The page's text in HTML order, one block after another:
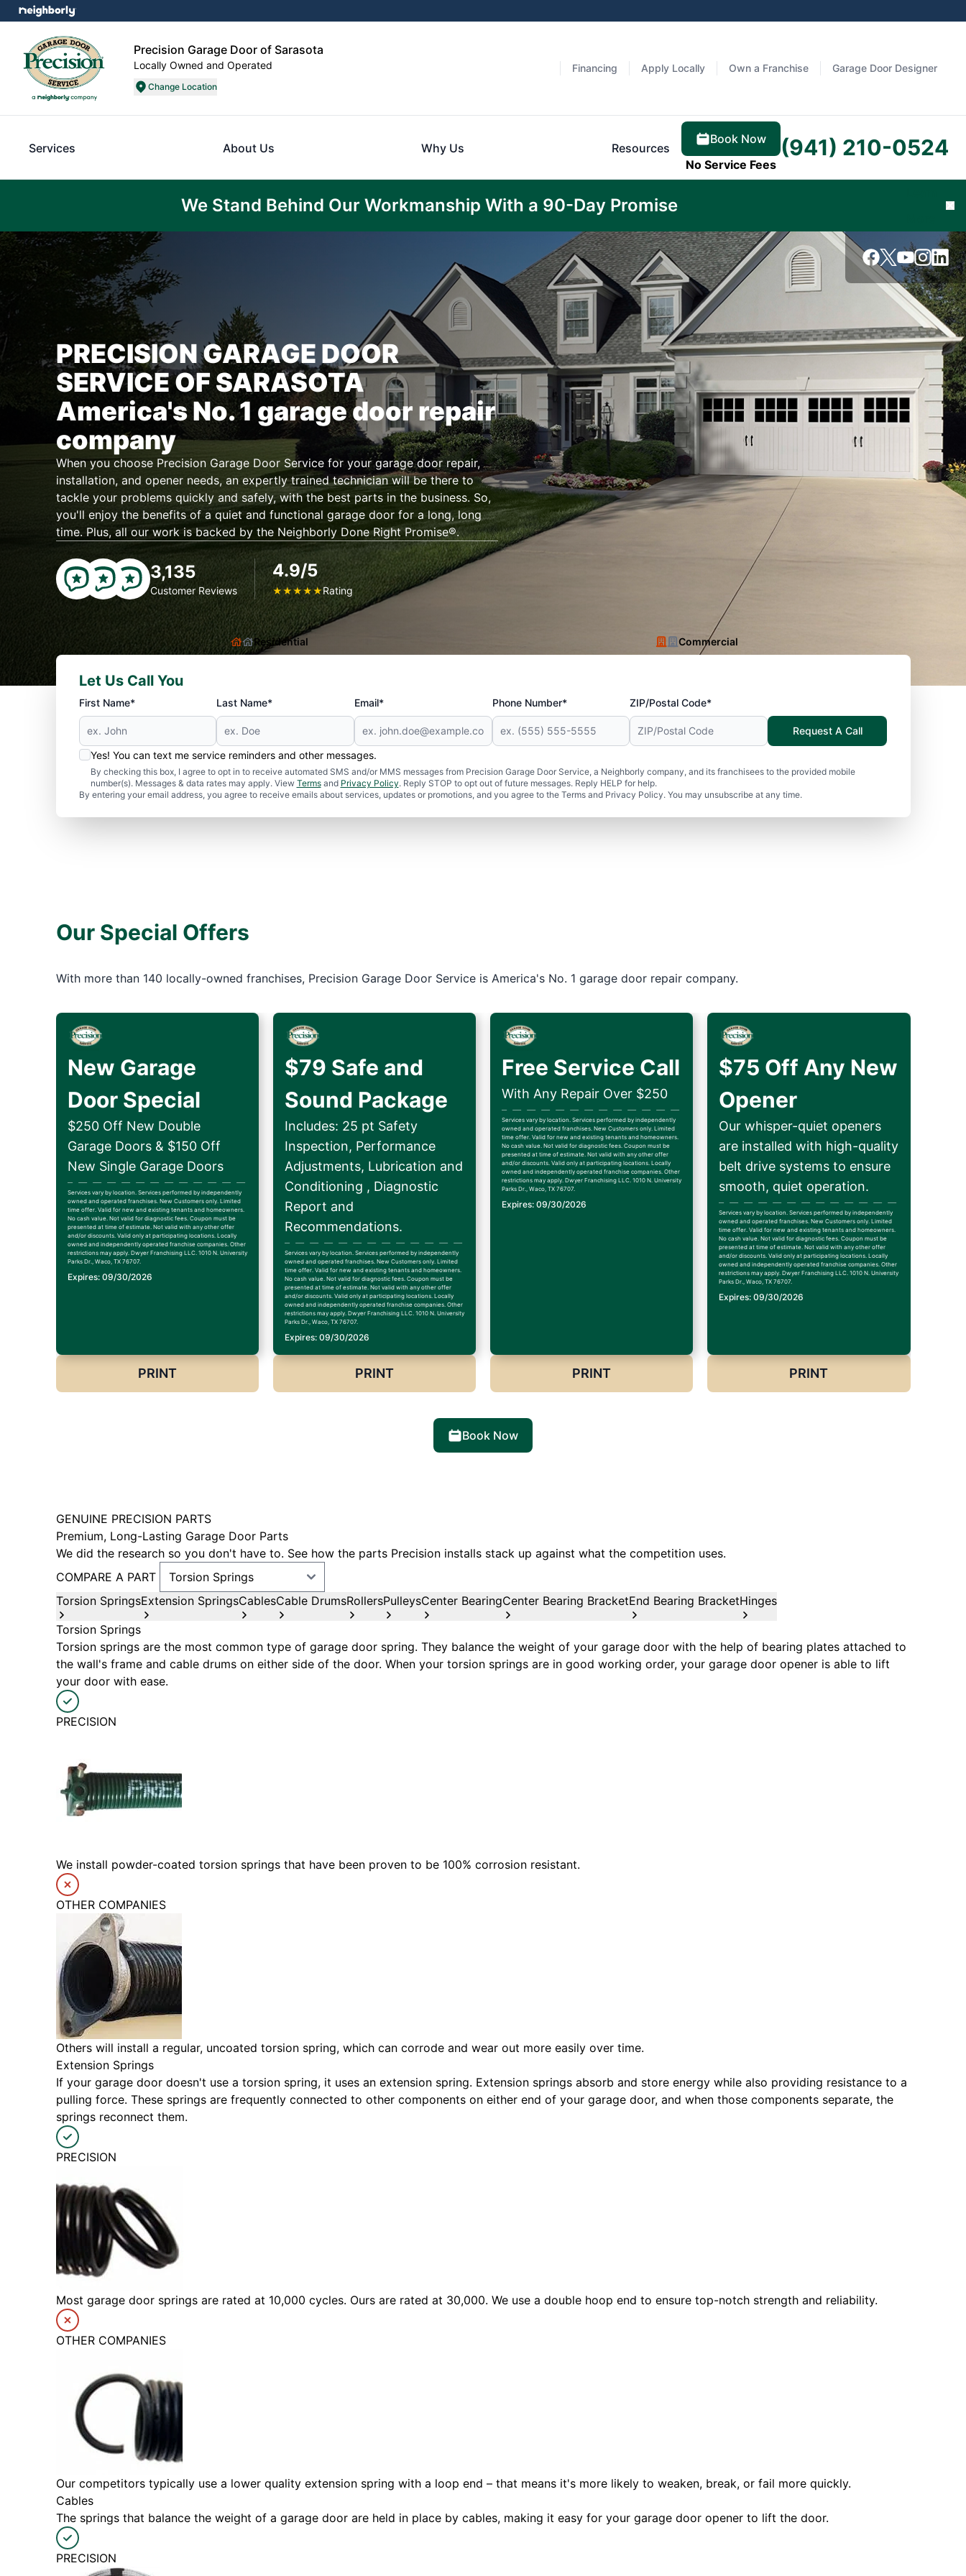
Precision Garage Door of Sarasota
Locally Owned and Operated
Change Location
Financing Apply Locally Own a Franchise Garage Door Designer
Services About Us Why Us Resources
Book Now
No Service Fees
(941) 210-0524
We Stand Behind Our Workmanship With a 90-Day Promise
PRECISION GARAGE DOOR
SERVICE OF SARASOTA
America's No. 1 garage door repair
company
When you choose Precision Garage Door Service for your garage door repair,
installation, and opener needs, an expertly trained technician will be there to
tackle your problems quickly and safely, with the best parts in the business. So,
you'll enjoy the benefits of a quiet and functional garage door for a long, long
time. Plus, all our work is backed by the Neighborly Done Right Promise®.
3,135
Customer Reviews
4.9/5
★★★★★Rating
Residential Commercial
Let Us Call You
First Name* Last Name* Email* Phone Number* ZIP/Postal Code*
Yes! You can text me service reminders and other messages.
By checking this box, I agree to opt in to receive automated SMS and/or MMS messages from Precision Garage Door Service, a Neighborly company, and its franchisees to the provided mobile
number(s). Messages & data rates may apply. View Termsand Privacy Policy. Reply STOP to opt out of future messages. Reply HELP for help.
By entering your email address, you agree to receive emails about services, updates or promotions, and you agree to the Terms and Privacy Policy. You may unsubscribe at any time.
Request A Call
Our Special Offers
With more than 140 locally-owned franchises, Precision Garage Door Service is America's No. 1 garage door repair company.
New Garage
Door Special
$250 Off New Double
Garage Doors & $150 Off
New Single Garage Doors
Services vary by location. Services performed by independently
owned and operated franchises. New Customers only. Limited
time offer. Valid for new and existing tenants and homeowners.
No cash value. Not valid for diagnostic fees. Coupon must be
presented at time of estimate. Not valid with any other offer
and/or discounts. Valid only at participating locations. Locally
owned and independently operated franchise companies. Other
restrictions may apply. Dwyer Franchising LLC. 1010 N. University
Parks Dr., Waco, TX 76707.
Expires: 09/30/2026
PRINT
$79 Safe and
Sound Package
Includes: 25 pt Safety
Inspection, Performance
Adjustments, Lubrication and
Conditioning , Diagnostic
Report and
Recommendations.
Services vary by location. Services performed by independently
owned and operated franchises. New Customers only. Limited
time offer. Valid for new and existing tenants and homeowners.
No cash value. Not valid for diagnostic fees. Coupon must be
presented at time of estimate. Not valid with any other offer
and/or discounts. Valid only at participating locations. Locally
owned and independently operated franchise companies. Other
restrictions may apply. Dwyer Franchising LLC. 1010 N. University
Parks Dr., Waco, TX 76707.
Expires: 09/30/2026
PRINT
Free Service Call
With Any Repair Over $250
Services vary by location. Services performed by independently
owned and operated franchises. New Customers only. Limited
time offer. Valid for new and existing tenants and homeowners.
No cash value. Not valid for diagnostic fees. Coupon must be
presented at time of estimate. Not valid with any other offer
and/or discounts. Valid only at participating locations. Locally
owned and independently operated franchise companies. Other
restrictions may apply. Dwyer Franchising LLC. 1010 N. University
Parks Dr., Waco, TX 76707.
Expires: 09/30/2026
PRINT
$75 Off Any New
Opener
Our whisper-quiet openers
are installed with high-quality
belt drive systems to ensure
smooth, quiet operation.
Services vary by location. Services performed by independently
owned and operated franchises. New Customers only. Limited
time offer. Valid for new and existing tenants and homeowners.
No cash value. Not valid for diagnostic fees. Coupon must be
presented at time of estimate. Not valid with any other offer
and/or discounts. Valid only at participating locations. Locally
owned and independently operated franchise companies. Other
restrictions may apply. Dwyer Franchising LLC. 1010 N. University
Parks Dr., Waco, TX 76707.
Expires: 09/30/2026
PRINT
Book Now
GENUINE PRECISION PARTS
Premium, Long-Lasting Garage Door Parts
We did the research so you don't have to. See how the parts Precision installs stack up against what the competition uses.
COMPARE A PART
Torsion SpringsExtension SpringsCablesCable DrumsRollersPulleysCenter BearingCenter Bearing BracketEnd Bearing BracketHinges
Torsion Springs
Torsion springs are the most common type of garage door spring. They balance the weight of your garage door with the help of bearing plates attached to
the wall's frame and cable drums on either side of the door. When your torsion springs are in good working order, your garage door opener is able to lift
your door with ease.
PRECISION
We install powder-coated torsion springs that have been proven to be 100% corrosion resistant.
OTHER COMPANIES
Others will install a regular, uncoated torsion spring, which can corrode and wear out more easily over time.
Extension Springs
If your garage door doesn't use a torsion spring, it uses an extension spring. Extension springs absorb and store energy while also providing resistance to a
pulling force. These springs are frequently connected to other components on either end of your garage door, and when those components separate, the
springs reconnect them.
PRECISION
Most garage door springs are rated at 10,000 cycles. Ours are rated at 30,000. We use a double hoop end to ensure top-notch strength and reliability.
OTHER COMPANIES
Our competitors typically use a lower quality extension spring with a loop end – that means it's more likely to weaken, break, or fail more quickly.
Cables
The springs that balance the weight of a garage door are held in place by cables, making it easy for your garage door opener to lift the door.
PRECISION